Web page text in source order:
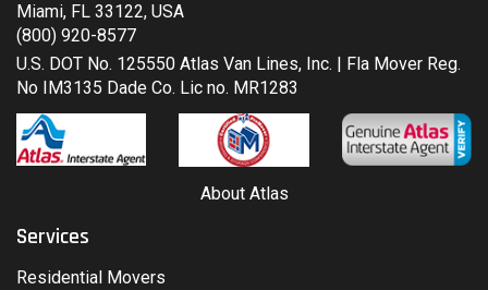
Miami, FL 33122, USA
(800) 920-8577
U.S. DOT No. 125550 Atlas Van Lines, Inc. | Fla Mover Reg.
No IM3135 Dade Co. Lic no. MR1283
About Atlas
Services
Residential Movers